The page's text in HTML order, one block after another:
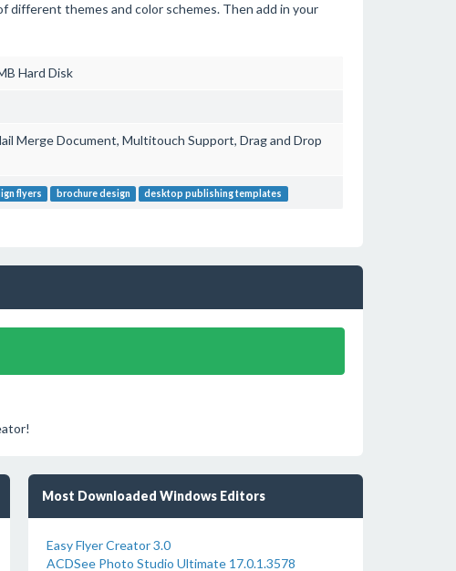
themes and color schemes. Then add in your
Hard Disk
Merge Document, Multitouch Support, Drag and Drop
flyers brochure design desktop publishing templates
Most Downloaded Windows Editors
Easy Flyer Creator 3.0
ACDSee Photo Studio Ultimate 17.0.1.3578